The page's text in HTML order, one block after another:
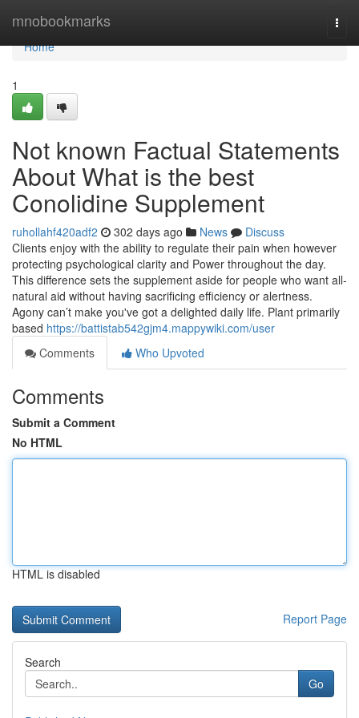
mnobookmarks
Home
Home
1
Not known Factual Statements
About What is the best
Conolidine Supplement
ruhollahf420adf2 302 days ago News
Discuss
Clients enjoy with the ability to regulate their pain when however
protecting psychological clarity and Power throughout the day.
This difference sets the supplement aside for people who want all-
natural aid without having sacrificing efficiency or alertness.
Agony can’t make you've got a delighted daily life. Plant primarily
based https://battistab542gjm4.mappywiki.com/user
Comments
Who Upvoted
Comments
Submit a Comment
No HTML
HTML is disabled
Report Page
Search
Go